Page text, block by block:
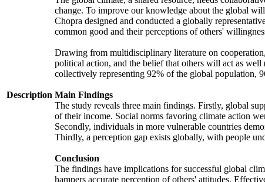
Description
change. To improve our knowledge about the global
Chopra designed and conducted a globally
common good and their perceptions of others'
Drawing from multidisciplinary literature on
political action, and the belief that others will act as
collectively representing 92% of the global population,
Main Findings
The study reveals three main findings. Firstly, global
of their income. Social norms favoring climate action
Secondly, individuals in more vulnerable countries
Thirdly, a perception gap exists globally, with people
Conclusion
The findings have implications for successful global
hampers accurate perception of others' attitudes.